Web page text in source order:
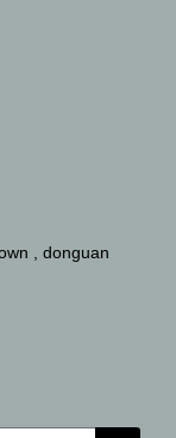
, donguan